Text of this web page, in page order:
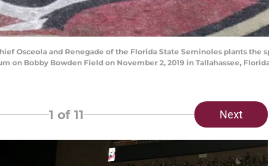
Chief Osceola and Renegade of the Florida State Seminoles plants
on Bobby Bowden Field on November 2, 2019 in Tallahassee,
1 of 11 Next